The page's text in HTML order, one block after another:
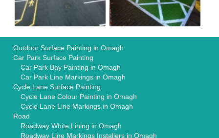
Outdoor Surface Painting in Omagh
Car Park Surface Painting
Car Park Bay Painting in Omagh
Car Park Line Markings in Omagh
Cycle Lane Surface Painting
Cycle Lane Colour Painting in Omagh
Cycle Lane Line Markings in Omagh
Road
Roadway White Lining in Omagh
Roadway Line Markings Installers in Omagh